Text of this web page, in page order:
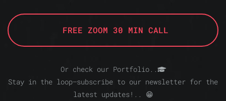
FREE ZOOM 30 MIN CALL
Or check our Portfolio..
Stay in the loop—subscribe to our newsletter for the
latest updates!.. 😁